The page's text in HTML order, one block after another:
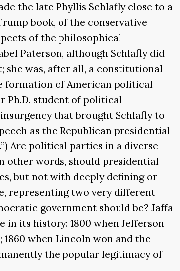
the late Phyllis Schlafly close to a
book, of the conservative
of the philosophical
Paterson, although Schlafly did
she was, after all, a constitutional
formation of American political
Ph.D. student of political
that brought Schlafly to
as the Republican presidential
Are political parties in a diverse
other words, should presidential
but not with deeply defining or
representing two very different
government should be? Jaffa
in its history: 1800 when Jefferson
when Lincoln won and the
the popular legitimacy of